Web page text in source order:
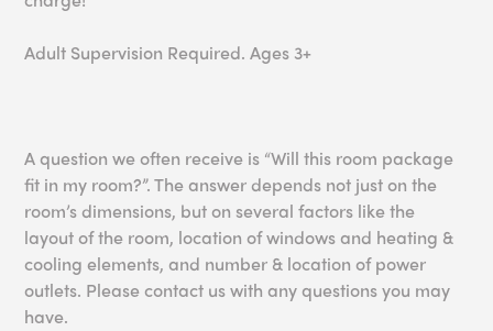
Adult Supervision Required. Ages 3+
A question we often receive is “Will this room package
fit in my room?”. The answer depends not just on the
room’s dimensions, but on several factors like the
layout of the room, location of windows and heating &
cooling elements, and number & location of power
outlets. Please contact us with any questions you may
have.